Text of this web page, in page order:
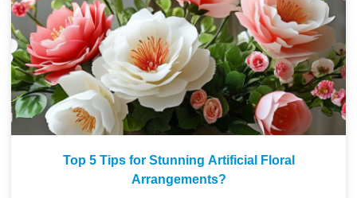
Top 5 Tips for Stunning Artificial Floral
Arrangements?